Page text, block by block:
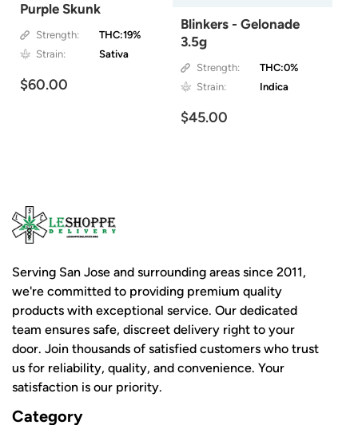
Purple Skunk
Strength:
THC:19%
Strain:
Sativa
$60.00
Blinkers - Gelonade
3.5g
Strength:
THC:0%
Strain:
Indica
$45.00
Serving San Jose and surrounding areas since 2011,
we're committed to providing premium quality
products with exceptional service. Our dedicated
team ensures safe, discreet delivery right to your
door. Join thousands of satisfied customers who trust
us for reliability, quality, and convenience. Your
satisfaction is our priority.
Category